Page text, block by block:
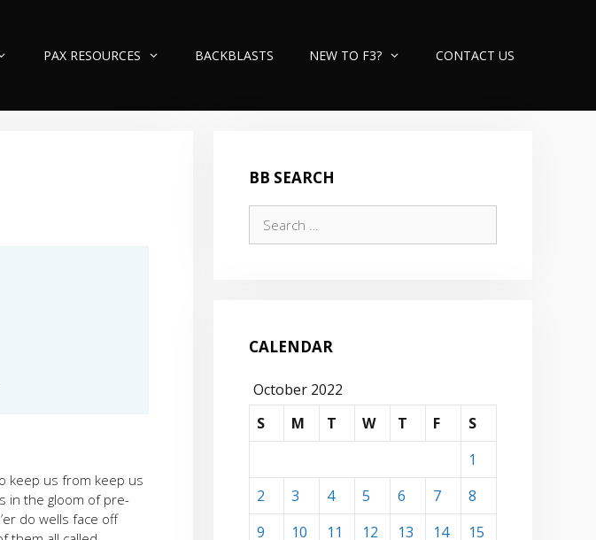
PAX RESOURCES BACKBLASTS NEW TO F3? CONTACT US
keep us from keep us
in the gloom of pre-
do wells face off
BB SEARCH
for:
CALENDAR
October 2022
S
M T W T F
S
1
2
3 4 5 6 7
8
9
10 11 12 13 14
15